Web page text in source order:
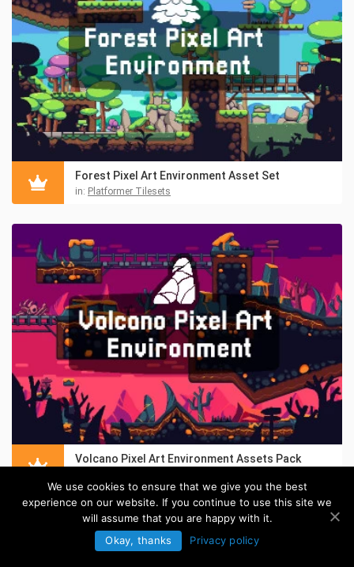
Forest Pixel Art Environment Asset Set
in: Platformer Tilesets
Volcano Pixel Art Environment Assets Pack
We use cookies to ensure that we give you the best
experience on our website. If you continue to use this site we
will assume that you are happy with it.
Okay, thanks
Privacy policy